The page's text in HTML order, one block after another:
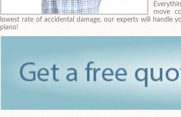
move
lowest rate of accidental damage, our experts will handle
piano!